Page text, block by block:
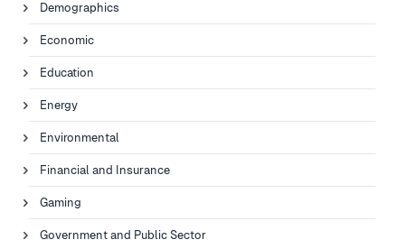
Demographics
Economic
Education
Energy
Environmental
Financial and Insurance
Gaming
Government and Public Sector